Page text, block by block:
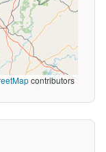
contributors